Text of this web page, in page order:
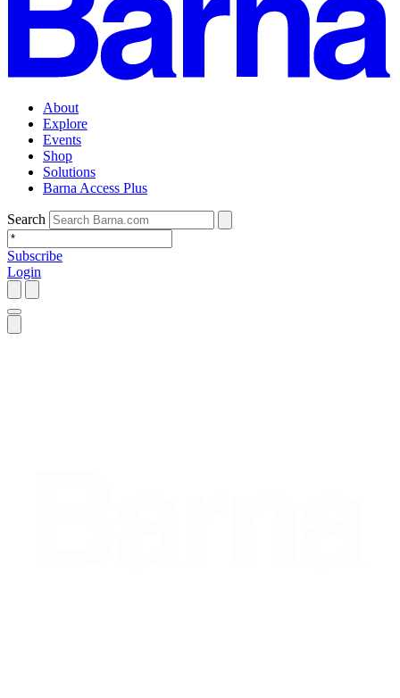
About
Explore
Events
Shop
Solutions
Barna Access Plus
Search
Subscribe
Login